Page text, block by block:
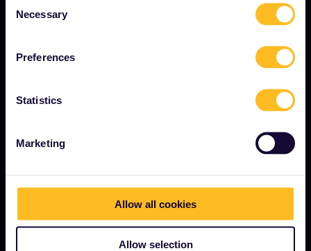
Selection
Necessary
Preferences
Statistics
Marketing
Allow all cookies
Allow selection
Careers
How to use your Pass